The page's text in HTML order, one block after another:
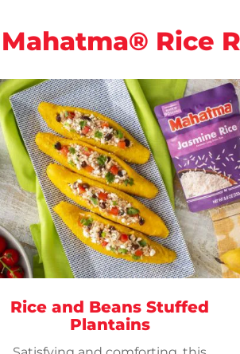
Rice
Rice and Beans Stuffed
Plantains